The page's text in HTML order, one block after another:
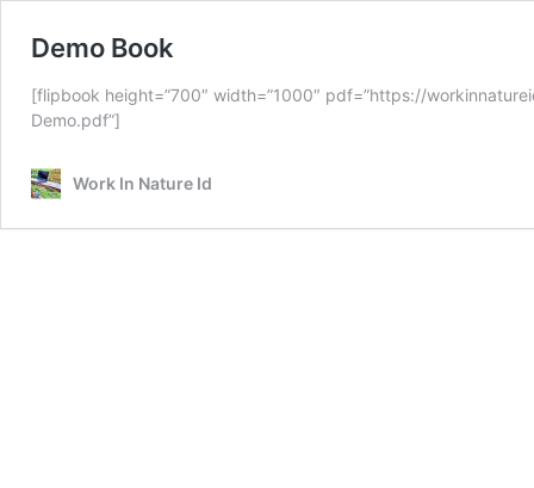
Demo Book
[flipbook height=”700″ width=”1000″ pdf=”https://
Demo.pdf”]
Work In Nature Id